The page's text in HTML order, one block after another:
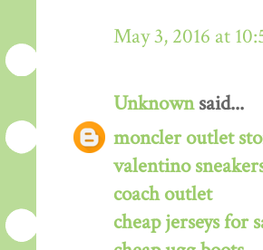
May 3, 2016 at
Unknownsaid...
moncler outlet
valentino
coach outlet
cheap jerseys for